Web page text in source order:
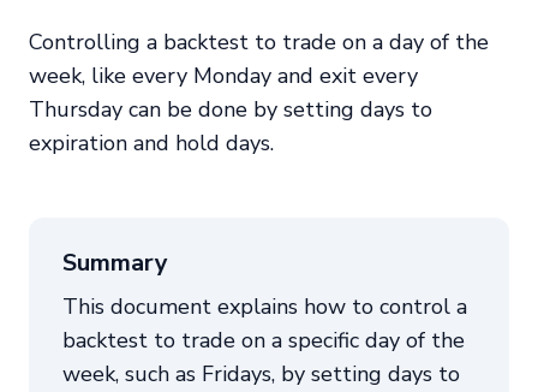
Controlling a backtest to trade on a day of the
week, like every Monday and exit every
Thursday can be done by setting days to
expiration and hold days.
Summary
This document explains how to control a
backtest to trade on a specific day of the
week, such as Fridays, by setting days to